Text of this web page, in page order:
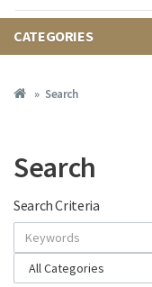
CATEGORIES
Search
Search
Search Criteria